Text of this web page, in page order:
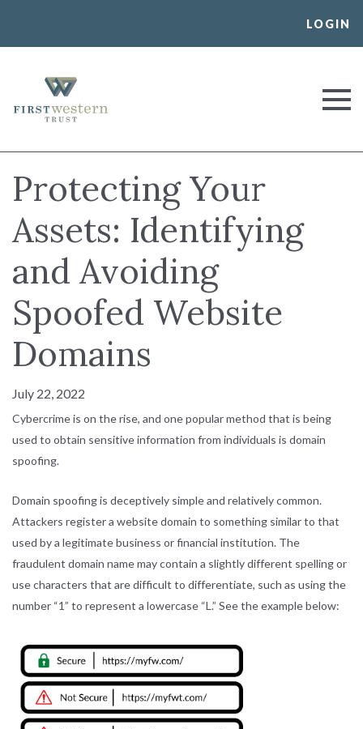
LOGIN
First Western Trust Bank
Trust Where You Bank
Protecting Your
Assets: Identifying
and Avoiding
Spoofed Website
Domains
July 22, 2022
Cybercrime is on the rise, and one popular method that is being
used to obtain sensitive information from individuals is domain
spoofing.
Domain spoofing is deceptively simple and relatively common.
Attackers register a website domain to something similar to that
used by a legitimate business or financial institution. The
fraudulent domain name may contain a slightly different spelling or
use characters that are difficult to differentiate, such as using the
number “1” to represent a lowercase “L.” See the example below: